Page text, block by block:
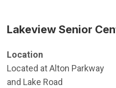
Lakeview Senior
Location
Located at Alton Parkway
and Lake Road